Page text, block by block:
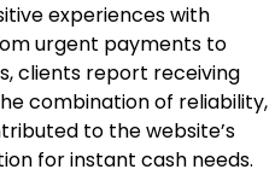
experiences with
urgent payments to
clients report receiving
combination of reliability,
to the website’s
for instant cash needs.